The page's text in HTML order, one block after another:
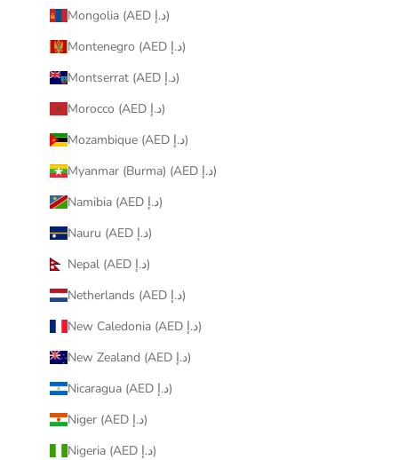
Mongolia (AED د.إ)
Montenegro (AED د.إ)
Montserrat (AED د.إ)
Morocco (AED د.إ)
Mozambique (AED د.إ)
Myanmar (Burma) (AED د.إ)
Namibia (AED د.إ)
Nauru (AED د.إ)
Nepal (AED د.إ)
Netherlands (AED د.إ)
New Caledonia (AED د.إ)
New Zealand (AED د.إ)
Nicaragua (AED د.إ)
Niger (AED د.إ)
Nigeria (AED د.إ)